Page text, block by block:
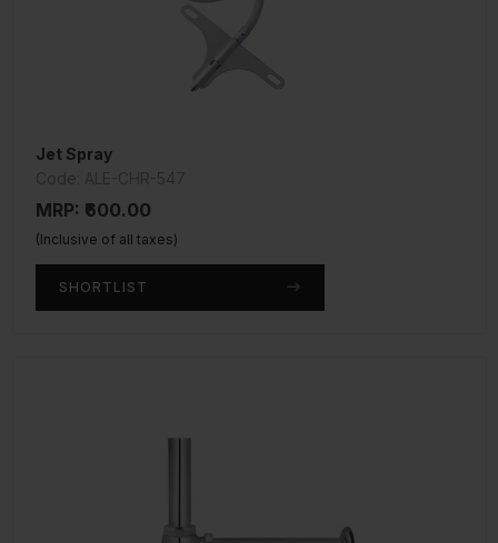
Jet Spray
MRP: ₹600.00
(Inclusive of all taxes)
SHORTLIST